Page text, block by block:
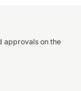
approvals on the